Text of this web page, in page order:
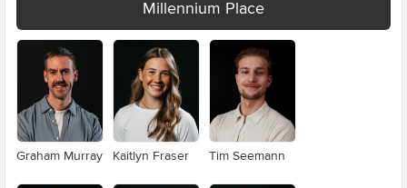
Millennium Place
Graham Murray Kaitlyn Fraser Tim Seemann